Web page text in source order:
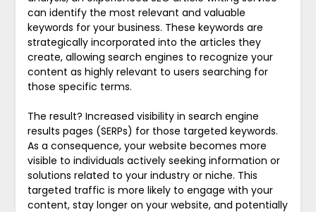
can identify the most relevant and valuable
keywords for your business. These keywords are
strategically incorporated into the articles they
create, allowing search engines to recognize your
content as highly relevant to users searching for
those specific terms.
The result? Increased visibility in search engine
results pages (SERPs) for those targeted keywords.
As a consequence, your website becomes more
visible to individuals actively seeking information or
solutions related to your industry or niche. This
targeted traffic is more likely to engage with your
content, stay longer on your website, and potentially